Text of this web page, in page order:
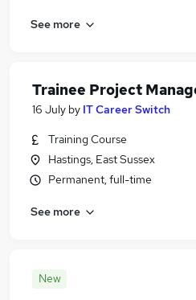
See more
Trainee Project
16 July by IT Career Switch
Training Course
Hastings, East Sussex
Permanent, full-time
See more
New